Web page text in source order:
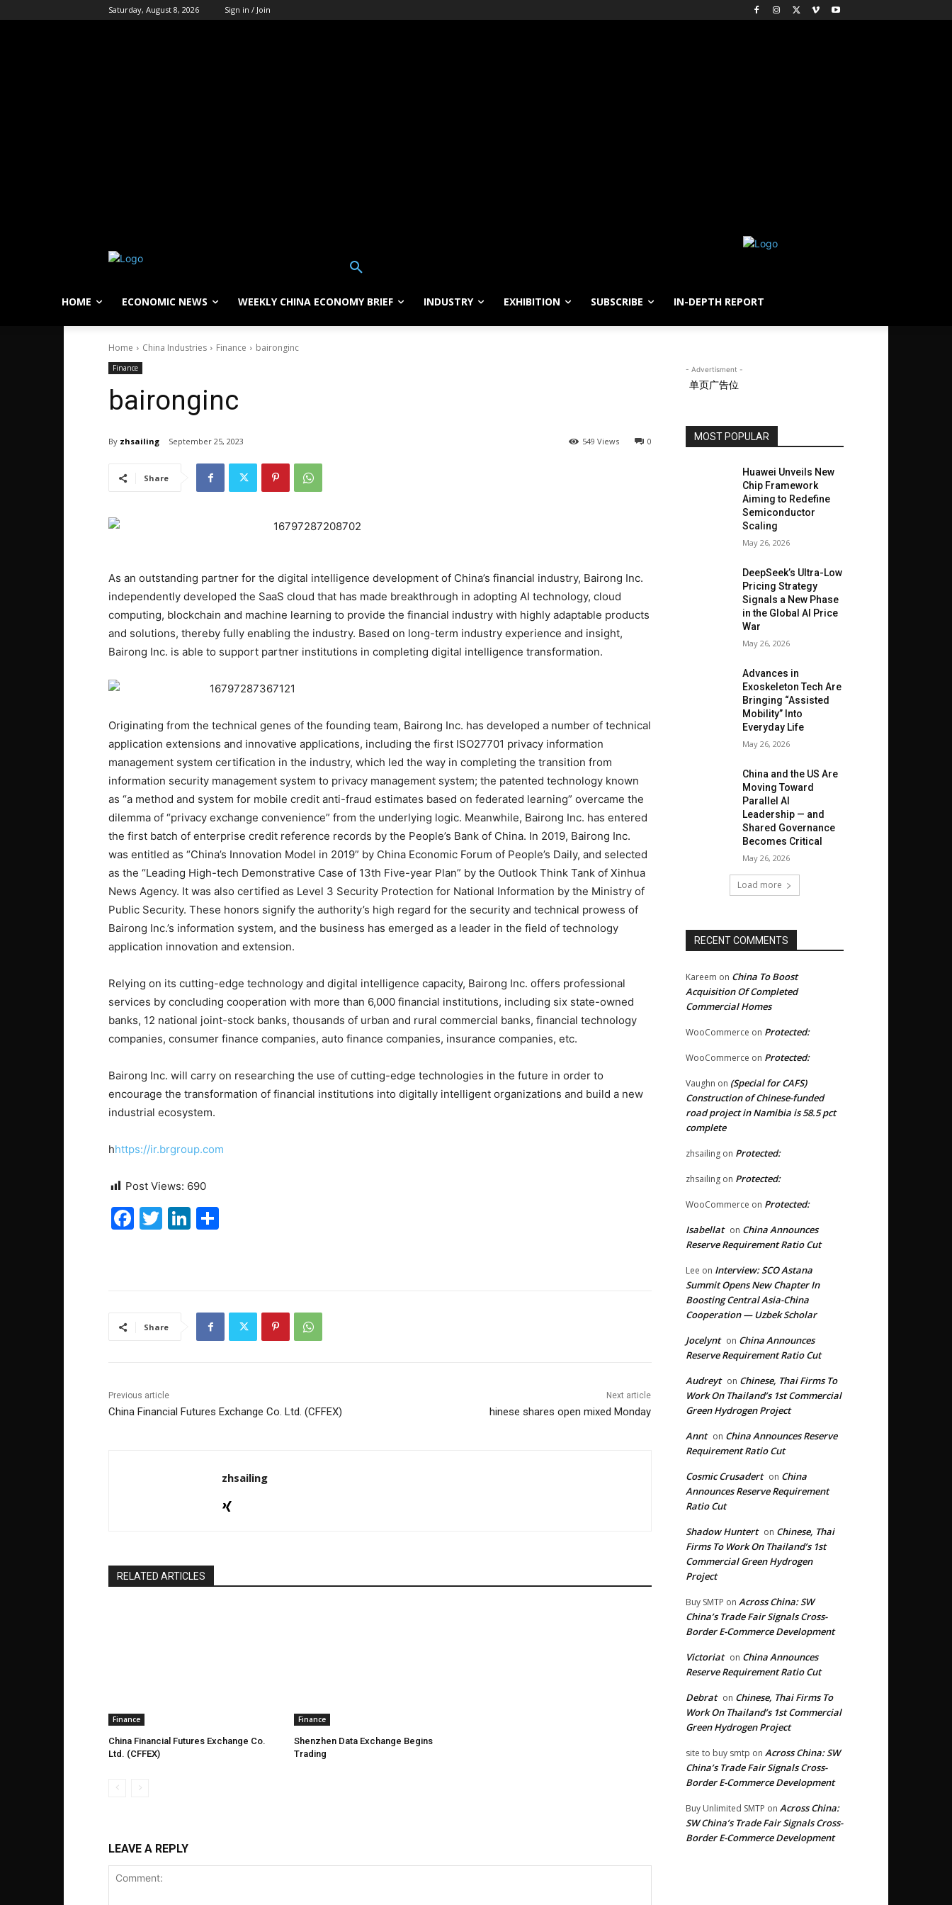
Saturday, August 8, 2026 Sign in / Join
HOME ECONOMIC NEWS WEEKLY CHINA ECONOMY BRIEF INDUSTRY EXHIBITION SUBSCRIBE IN-DEPTH REPORT
Home China Industries Finance baironginc
Finance
baironginc
By zhsailing September 25, 2023 0
549 Views
Share
As an outstanding partner for the digital intelligence development of China’s financial industry, Bairong Inc.
independently developed the SaaS cloud that has made breakthrough in adopting AI technology, cloud
computing, blockchain and machine learning to provide the financial industry with highly adaptable products
and solutions, thereby fully enabling the industry. Based on long-term industry experience and insight,
Bairong Inc. is able to support partner institutions in completing digital intelligence transformation.
Originating from the technical genes of the founding team, Bairong Inc. has developed a number of technical
application extensions and innovative applications, including the first ISO27701 privacy information
management system certification in the industry, which led the way in completing the transition from
information security management system to privacy management system; the patented technology known
as “a method and system for mobile credit anti-fraud estimates based on federated learning” overcame the
dilemma of “privacy exchange convenience” from the underlying logic. Meanwhile, Bairong Inc. has entered
the first batch of enterprise credit reference records by the People’s Bank of China. In 2019, Bairong Inc.
was entitled as “China’s Innovation Model in 2019” by China Economic Forum of People’s Daily, and selected
as the “Leading High-tech Demonstrative Case of 13th Five-year Plan” by the Outlook Think Tank of Xinhua
News Agency. It was also certified as Level 3 Security Protection for National Information by the Ministry of
Public Security. These honors signify the authority’s high regard for the security and technical prowess of
Bairong Inc.’s information system, and the business has emerged as a leader in the field of technology
application innovation and extension.
Relying on its cutting-edge technology and digital intelligence capacity, Bairong Inc. offers professional
services by concluding cooperation with more than 6,000 financial institutions, including six state-owned
banks, 12 national joint-stock banks, thousands of urban and rural commercial banks, financial technology
companies, consumer finance companies, auto finance companies, insurance companies, etc.
Bairong Inc. will carry on researching the use of cutting-edge technologies in the future in order to
encourage the transformation of financial institutions into digitally intelligent organizations and build a new
industrial ecosystem.
hhttps://ir.brgroup.com
Post Views: 690
F
o
T
Li
dI
Share
Previous article
China Financial Futures Exchange Co. Ltd. (CFFEX)
Next article
hinese shares open mixed Monday
zhsailing
RELATED ARTICLES
Finance
China Financial Futures Exchange Co.
Ltd. (CFFEX)
Finance
Shenzhen Data Exchange Begins
Trading
LEAVE A REPLY
- Advertisment -
单页广告位
MOST POPULAR
Huawei Unveils New
Chip Framework
Aiming to Redefine
Semiconductor
Scaling
May 26, 2026
DeepSeek’s Ultra-Low
Pricing Strategy
Signals a New Phase
in the Global AI Price
War
May 26, 2026
Advances in
Exoskeleton Tech Are
Bringing “Assisted
Mobility” Into
Everyday Life
May 26, 2026
China and the US Are
Moving Toward
Parallel AI
Leadership — and
Shared Governance
Becomes Critical
May 26, 2026
Load more
RECENT COMMENTS
Kareem on China To Boost
Acquisition Of Completed
Commercial Homes
WooCommerce on Protected:
WooCommerce on Protected:
Vaughn on (Special for CAFS)
Construction of Chinese-funded
road project in Namibia is 58.5 pct
complete
zhsailingon Protected:
zhsailingon Protected:
WooCommerce on Protected:
Isabellat on China Announces
Reserve Requirement Ratio Cut
Lee on Interview: SCO Astana
Summit Opens New Chapter In
Boosting Central Asia-China
Cooperation — Uzbek Scholar
Jocelynt on China Announces
Reserve Requirement Ratio Cut
Audreyt on Chinese, Thai Firms To
Work On Thailand’s 1st Commercial
Green Hydrogen Project
Annt on China Announces Reserve
Requirement Ratio Cut
Cosmic Crusadert on China
Announces Reserve Requirement
Ratio Cut
Shadow Huntert on Chinese, Thai
Firms To Work On Thailand’s 1st
Commercial Green Hydrogen
Project
Buy SMTP on Across China: SW
China’s Trade Fair Signals Cross-
Border E-Commerce Development
Victoriat on China Announces
Reserve Requirement Ratio Cut
Debrat on Chinese, Thai Firms To
Work On Thailand’s 1st Commercial
Green Hydrogen Project
site to buy smtp on Across China: SW
China’s Trade Fair Signals Cross-
Border E-Commerce Development
Buy Unlimited SMTP on Across China:
SW China’s Trade Fair Signals Cross-
Border E-Commerce Development